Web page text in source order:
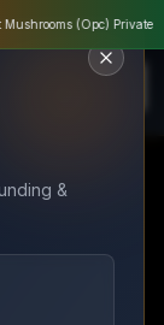
&
(Opc) Private